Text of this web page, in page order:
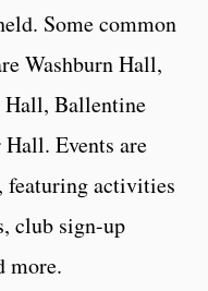
Some common
Washburn Hall,
Ballentine
Events are
featuring activities
club sign-up
more.